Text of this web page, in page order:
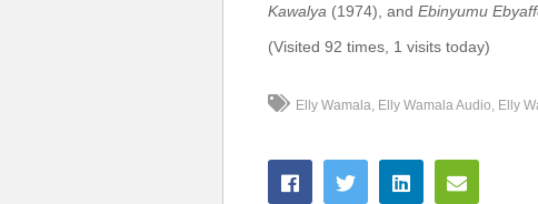
Kawalya (1974), and Ebinyumu
(Visited 92 times, 1 visits today)
Elly Wamala Elly Wamala Audio Elly